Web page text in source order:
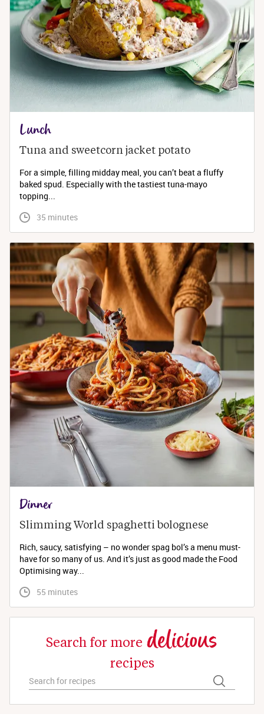
Lunch
Tuna and sweetcorn jacket potato
For a simple, filling midday meal, you can’t beat a fluffy
baked spud. Especially with the tastiest tuna-mayo
topping...
35 minutes
Dinner
Slimming World spaghetti bolognese
Rich, saucy, satisfying – no wonder spag bol’s a menu must-
have for so many of us. And it’s just as good made the Food
Optimising way...
55 minutes
Search for more delicious
recipes